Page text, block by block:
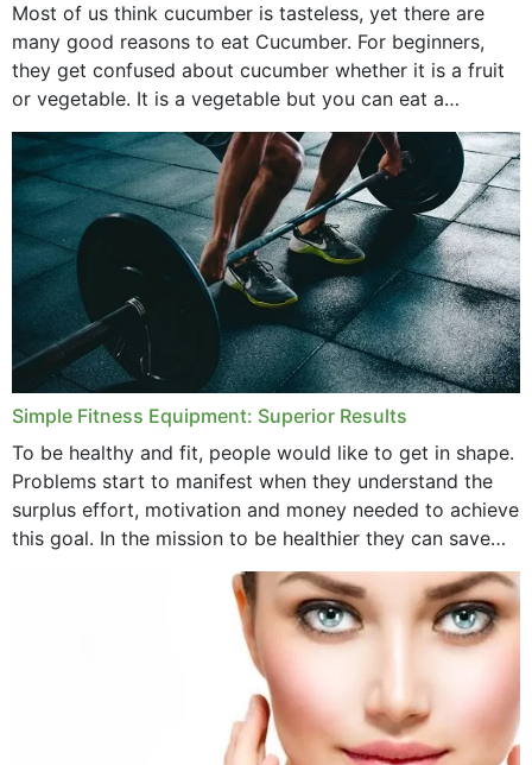
Most of us think cucumber is tasteless, yet there are
many good reasons to eat Cucumber. For beginners,
they get confused about cucumber whether it is a fruit
or vegetable. It is a vegetable but you can eat a
cucumber...
Simple Fitness Equipment: Superior Results
To be healthy and fit, people would like to get in shape.
Problems start to manifest when they understand the
surplus effort, motivation and money needed to achieve
this goal. In the mission to be healthier they can save